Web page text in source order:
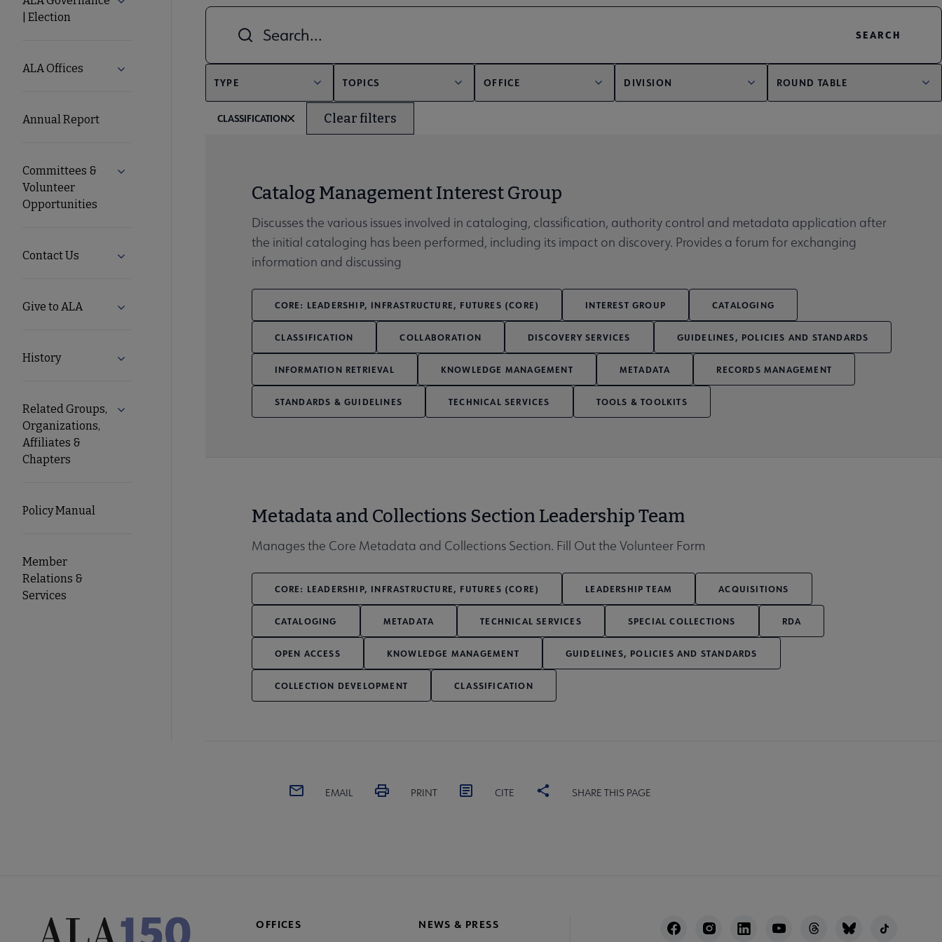
Secondary
Nav
| Election
ALA Offices Expand ALA Offices submenu
Annual Report
Committees &
Volunteer
Opportunities
Expand Committees & Volunteer Opportunities submenu
Contact Us Expand Contact Us submenu
Give to ALA Expand Give to ALA submenu
History Expand History submenu
Related Groups,
Organizations,
Affiliates &
Chapters
Expand Related Groups, Organizations, Affiliates & Chapters submenu
Policy Manual
Member
Relations &
Services
TYPE TOPICS OFFICE DIVISION ROUND TABLE
CLASSIFICATION Clear filters
Catalog Management Interest Group
Discusses the various issues involved in cataloging, classification, authority control and metadata application after
the initial cataloging has been performed, including its impact on discovery. Provides a forum for exchanging
information and discussing
CORE: LEADERSHIP, INFRASTRUCTURE, FUTURES (CORE) INTEREST GROUP CATALOGING
CLASSIFICATION COLLABORATION DISCOVERY SERVICES GUIDELINES, POLICIES AND STANDARDS
INFORMATION RETRIEVAL KNOWLEDGE MANAGEMENT METADATA RECORDS MANAGEMENT
STANDARDS & GUIDELINES TECHNICAL SERVICES TOOLS & TOOLKITS
Metadata and Collections Section Leadership Team
Manages the Core Metadata and Collections Section. Fill Out the Volunteer Form
CORE: LEADERSHIP, INFRASTRUCTURE, FUTURES (CORE) LEADERSHIP TEAM ACQUISITIONS
CATALOGING METADATA TECHNICAL SERVICES SPECIAL COLLECTIONS RDA
OPEN ACCESS KNOWLEDGE MANAGEMENT GUIDELINES, POLICIES AND STANDARDS
COLLECTION DEVELOPMENT CLASSIFICATION
EMAIL PRINT CITE SHARE THIS PAGE
OFFICES NEWS & PRESS